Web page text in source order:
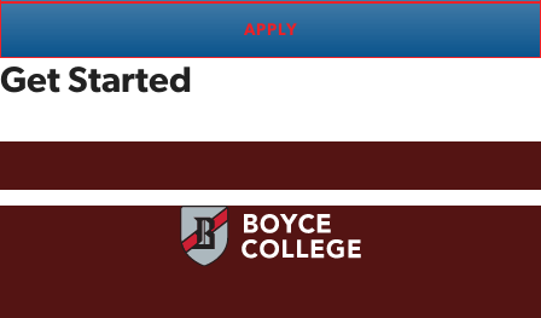
APPLY
Get Started